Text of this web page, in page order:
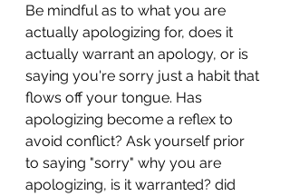
Be mindful as to what you are
actually apologizing for, does it
actually warrant an apology, or is
saying you're sorry just a habit that
flows off your tongue. Has
apologizing become a reflex to
avoid conflict? Ask yourself prior
to saying "sorry" why you are
apologizing, is it warranted? did